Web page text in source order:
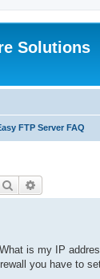
Solutions
FTP Server FAQ
Search
is my IP
you have to